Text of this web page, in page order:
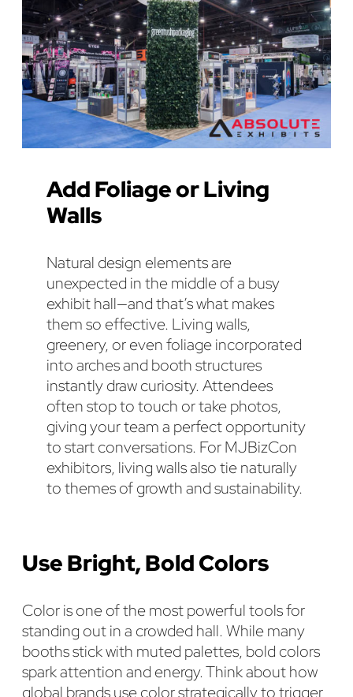
Add Foliage or Living
Walls
Natural design elements are
unexpected in the middle of a busy
exhibit hall—and that’s what makes
them so effective. Living walls,
greenery, or even foliage incorporated
into arches and booth structures
instantly draw curiosity. Attendees
often stop to touch or take photos,
giving your team a perfect opportunity
to start conversations. For MJBizCon
exhibitors, living walls also tie naturally
to themes of growth and sustainability.
Use Bright, Bold Colors
Color is one of the most powerful tools for
standing out in a crowded hall. While many
booths stick with muted palettes, bold colors
spark attention and energy. Think about how
global brands use color strategically to trigger